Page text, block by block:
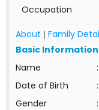
Occupation
About | Family
Basic Information
Name
:
Date of Birth
:
Gender
: